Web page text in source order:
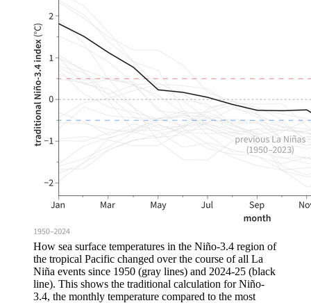
How sea surface temperatures in the Niño-3.4 region of
the tropical Pacific changed over the course of all La
Niña events since 1950 (gray lines) and 2024-25 (black
line). This shows the traditional calculation for Niño-
3.4, the monthly temperature compared to the most